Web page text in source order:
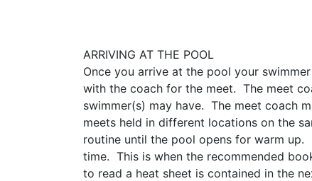
ARRIVING AT THE POOL
Once you arrive at the pool your
with the coach for the meet. The meet
swimmer(s) may have. The meet coach
meets held in different locations on the
routine until the pool opens for warm
time. This is when the recommended
to read a heat sheet is contained in the